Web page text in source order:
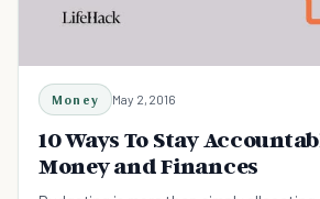
Money May 2, 2016
10 Ways To Stay
Money and Finances